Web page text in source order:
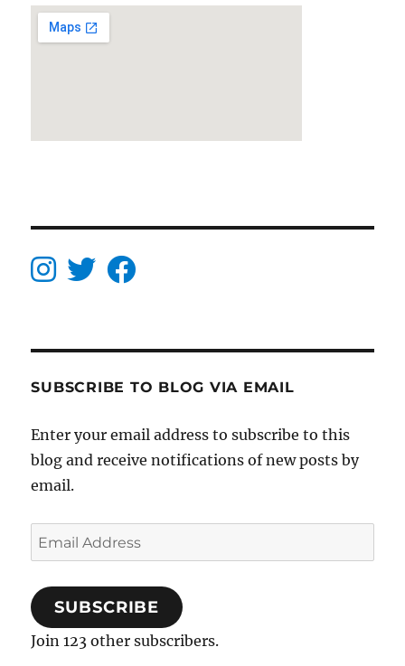
SUBSCRIBE TO BLOG VIA EMAIL
Enter your email address to subscribe to this
blog and receive notifications of new posts by
email.
Email
Address
SUBSCRIBE
Join 123 other subscribers.